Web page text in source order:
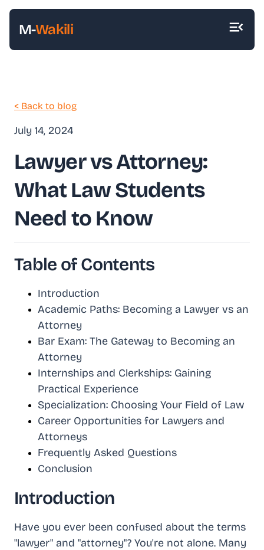
M-Wakili
< Back to blog
July 14, 2024
Lawyer vs Attorney:
What Law Students
Need to Know
Table of Contents
Introduction
Academic Paths: Becoming a Lawyer vs an
Attorney
Bar Exam: The Gateway to Becoming an
Attorney
Internships and Clerkships: Gaining
Practical Experience
Specialization: Choosing Your Field of Law
Career Opportunities for Lawyers and
Attorneys
Frequently Asked Questions
Conclusion
Introduction
Have you ever been confused about the terms
"lawyer" and "attorney"? You're not alone. Many